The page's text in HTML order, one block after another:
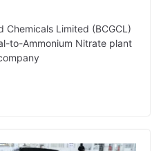
Chemicals Limited (BCGCL)
to-Ammonium Nitrate plant